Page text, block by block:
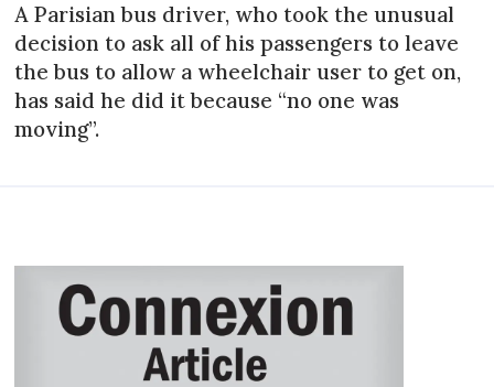
A Parisian bus driver, who took the unusual
decision to ask all of his passengers to leave
the bus to allow a wheelchair user to get on,
has said he did it because “no one was
moving”.